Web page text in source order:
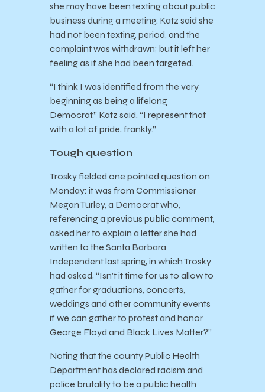
she may have been texting about public
business during a meeting. Katz said she
had not been texting, period, and the
complaint was withdrawn; but it left her
feeling as if she had been targeted.
“I think I was identified from the very
beginning as being a lifelong
Democrat,” Katz said. “I represent that
with a lot of pride, frankly.”
Tough question
Trosky fielded one pointed question on
Monday: it was from Commissioner
Megan Turley, a Democrat who,
referencing a previous public comment,
asked her to explain a letter she had
written to the Santa Barbara
Independent last spring, in which Trosky
had asked, “Isn’t it time for us to allow to
gather for graduations, concerts,
weddings and other community events
if we can gather to protest and honor
George Floyd and Black Lives Matter?”
Noting that the county Public Health
Department has declared racism and
police brutality to be a public health